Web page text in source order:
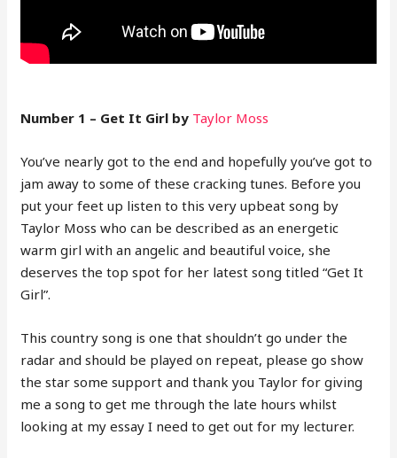
Number 1 – Get It Girl by Taylor Moss
You’ve nearly got to the end and hopefully you’ve got to
jam away to some of these cracking tunes. Before you
put your feet up listen to this very upbeat song by
Taylor Moss who can be described as an energetic
warm girl with an angelic and beautiful voice, she
deserves the top spot for her latest song titled “Get It
Girl”.
This country song is one that shouldn’t go under the
radar and should be played on repeat, please go show
the star some support and thank you Taylor for giving
me a song to get me through the late hours whilst
looking at my essay I need to get out for my lecturer.